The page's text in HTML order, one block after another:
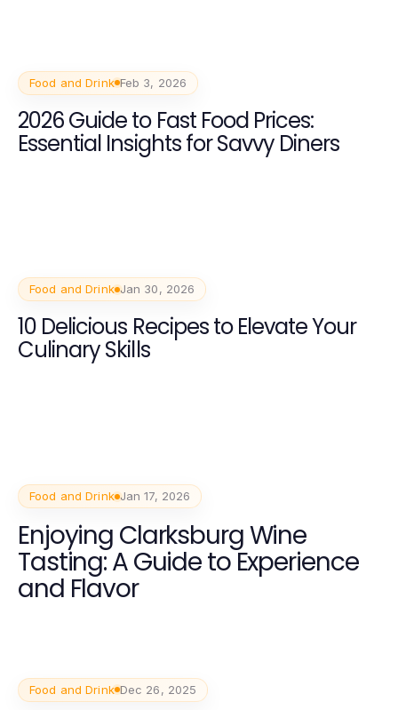
Food and Drink Feb 3, 2026
2026 Guide to Fast Food Prices:
Essential Insights for Savvy Diners
Food and Drink Jan 30, 2026
10 Delicious Recipes to Elevate Your
Culinary Skills
Food and Drink Jan 17, 2026
Enjoying Clarksburg Wine
Tasting: A Guide to Experience
and Flavor
Food and Drink Dec 26, 2025